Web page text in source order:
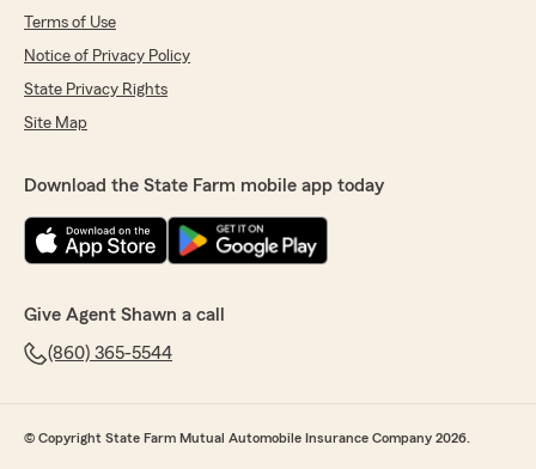
Terms of Use
Notice of Privacy Policy
State Privacy Rights
Site Map
Download the State Farm mobile app today
Give Agent Shawn a call
(860) 365-5544
© Copyright State Farm Mutual Automobile Insurance Company 2026.